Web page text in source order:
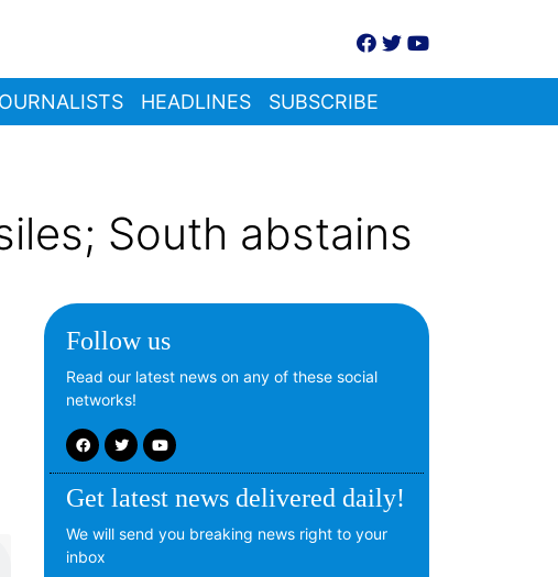
HEADLINES SUBSCRIBE
South abstains
Follow us
Read our latest news on any of these social
networks!
Get latest news delivered daily!
We will send you breaking news right to your
inbox